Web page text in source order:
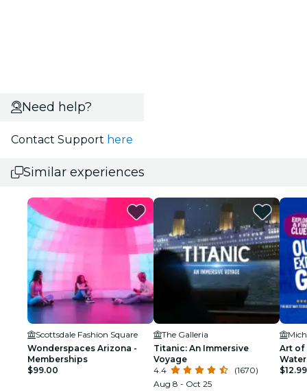
Need help?
Contact Support here
Similar experiences
Scottsdale Fashion Square
Wonderspaces Arizona -
Memberships
$99.00
The Galleria
Titanic: An Immersive
Voyage
4.4
(1670)
Aug 8 - Oct 25
Art of
$12.99